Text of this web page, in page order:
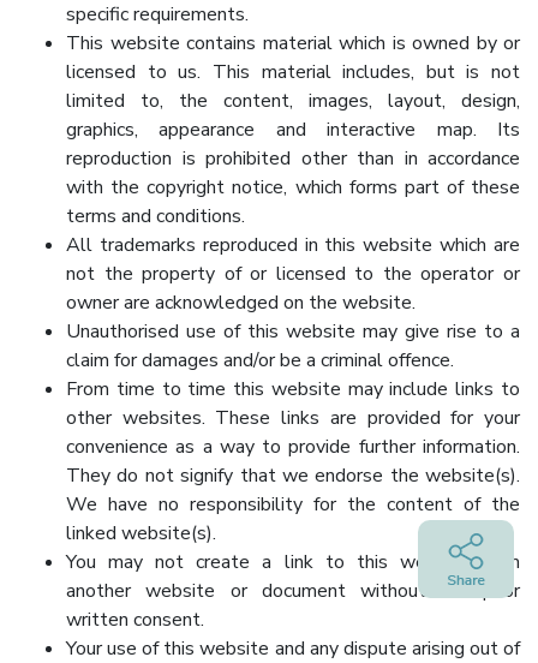
specific requirements.
This website contains material which is owned by or
licensed to us. This material includes, but is not
limited to, the content, images, layout, design,
graphics, appearance and interactive map. Its
reproduction is prohibited other than in accordance
with the copyright notice, which forms part of these
terms and conditions.
All trademarks reproduced in this website which are
not the property of or licensed to the operator or
owner are acknowledged on the website.
Unauthorised use of this website may give rise to a
claim for damages and/or be a criminal offence.
From time to time this website may include links to
other websites. These links are provided for your
convenience as a way to provide further information.
They do not signify that we endorse the website(s).
We have no responsibility for the content of the
linked website(s).
You may not create a link to this website from
another website or document without our prior
written consent.
Your use of this website and any dispute arising out of